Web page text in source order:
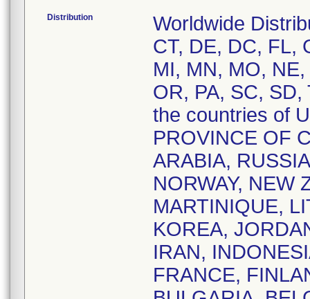
Distribution
Worldwide
CT, DE, DC, FL,
MI, MN, MO,
OR, PA, SC, SD,
the countries of
PROVINCE OF
ARABIA,
NORWAY, NEW
MARTINIQUE,
KOREA,
IRAN,
FRANCE,